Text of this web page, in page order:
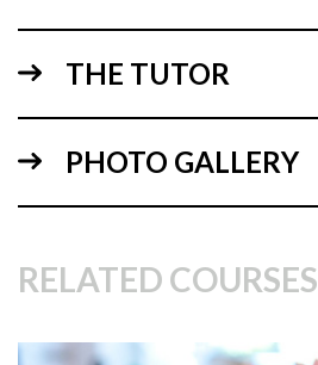
3.Dry Ingredients
THE TUTOR
PHOTO GALLERY
RELATED COURSES